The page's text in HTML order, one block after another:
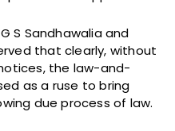
S Sandhawalia and
that clearly, without
the law-and-
as a ruse to bring
due process of law.